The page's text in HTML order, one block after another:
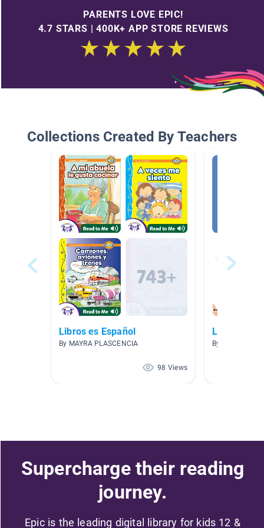
PARENTS LOVE EPIC!
4.7 STARS | 400K+ APP STORE REVIEWS
Collections Created By Teachers
Libros es Español
By MAYRA PLASCENCIA
98 Views
Lectura
By Annie
Supercharge their reading
journey.
Epic is the leading digital library for kids 12 &